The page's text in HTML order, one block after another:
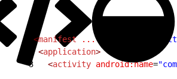
<manifest ... xmlns:tools
<application>
3
   <
activity android:name=